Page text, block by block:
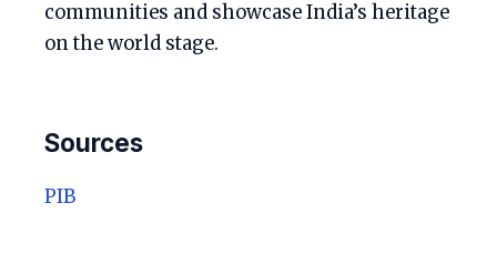
communities and showcase India’s heritage
on the world stage.
Sources
PIB